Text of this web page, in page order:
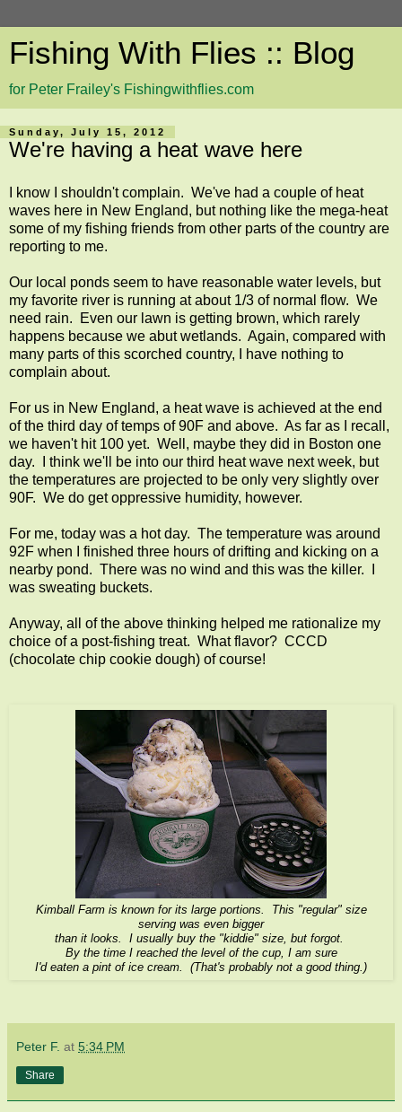
Fishing With Flies :: Blog
for Peter Frailey's Fishingwithflies.com
Sunday, July 15, 2012
We're having a heat wave here
I know I shouldn't complain. We've had a couple of heat
waves here in New England, but nothing like the mega-heat
some of my fishing friends from other parts of the country are
reporting to me.
Our local ponds seem to have reasonable water levels, but
my favorite river is running at about 1/3 of normal flow. We
need rain. Even our lawn is getting brown, which rarely
happens because we abut wetlands. Again, compared with
many parts of this scorched country, I have nothing to
complain about.
For us in New England, a heat wave is achieved at the end
of the third day of temps of 90F and above. As far as I recall,
we haven't hit 100 yet. Well, maybe they did in Boston one
day. I think we'll be into our third heat wave next week, but
the temperatures are projected to be only very slightly over
90F. We do get oppressive humidity, however.
For me, today was a hot day. The temperature was around
92F when I finished three hours of drifting and kicking on a
nearby pond. There was no wind and this was the killer. I
was sweating buckets.
Anyway, all of the above thinking helped me rationalize my
choice of a post-fishing treat. What flavor? CCCD
(chocolate chip cookie dough) of course!
Kimball Farm is known for its large portions. This "regular" size
serving was even bigger
than it looks. I usually buy the "kiddie" size, but forgot.
By the time I reached the level of the cup, I am sure
I'd eaten a pint of ice cream. (That's probably not a good thing.)
Peter F. at 5:34 PM
Share